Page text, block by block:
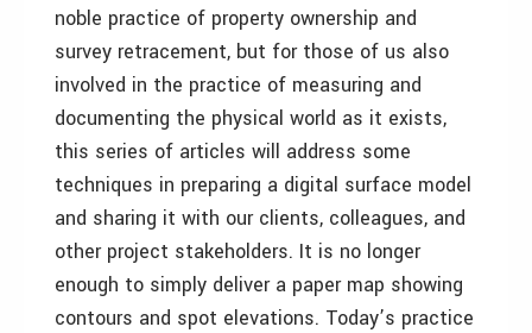
noble practice of property ownership and
survey retracement, but for those of us also
involved in the practice of measuring and
documenting the physical world as it exists,
this series of articles will address some
techniques in preparing a digital surface model
and sharing it with our clients, colleagues, and
other project stakeholders. It is no longer
enough to simply deliver a paper map showing
contours and spot elevations. Today’s practice